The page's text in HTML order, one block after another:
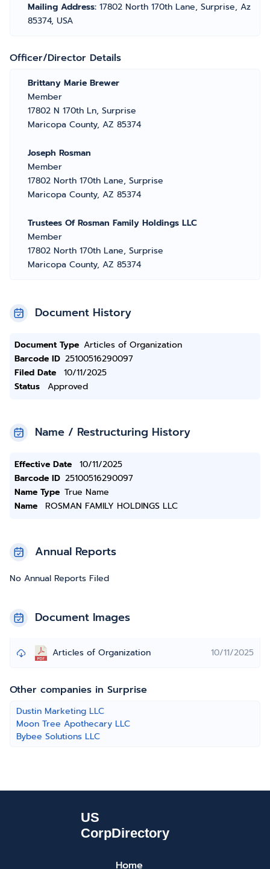
Mailing Address: 17802 North 170th Lane, Surprise, Az
85374, USA
Officer/Director Details
Brittany Marie Brewer
Member
17802 N 170th Ln, Surprise
Maricopa County, AZ 85374
Joseph Rosman
Member
17802 North 170th Lane, Surprise
Maricopa County, AZ 85374
Trustees Of Rosman Family Holdings LLC
Member
17802 North 170th Lane, Surprise
Maricopa County, AZ 85374
Document History
Document Type Articles of Organization
Barcode ID 25100516290097
Filed Date
10/11/2025
Status
Approved
Name / Restructuring History
Effective Date
10/11/2025
Barcode ID 25100516290097
Name Type True Name
Name
ROSMAN FAMILY HOLDINGS LLC
Annual Reports
No Annual Reports Filed
Document Images
Articles of Organization 10/11/2025
Other companies in Surprise
Dustin Marketing LLC
Moon Tree Apothecary LLC
Bybee Solutions LLC
Home